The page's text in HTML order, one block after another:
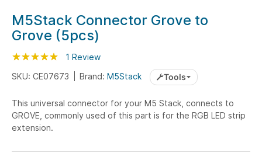
Skip
to
the
beginning
images
gallery
M5Stack Connector Grove to
Grove (5pcs)
Rating: 100% of100
1 Review
SKU: CE07673
Brand: M5Stack Tools
This universal connector for your M5 Stack, connects to
GROVE, commonly used of this part is for the RGB LED strip
extension.